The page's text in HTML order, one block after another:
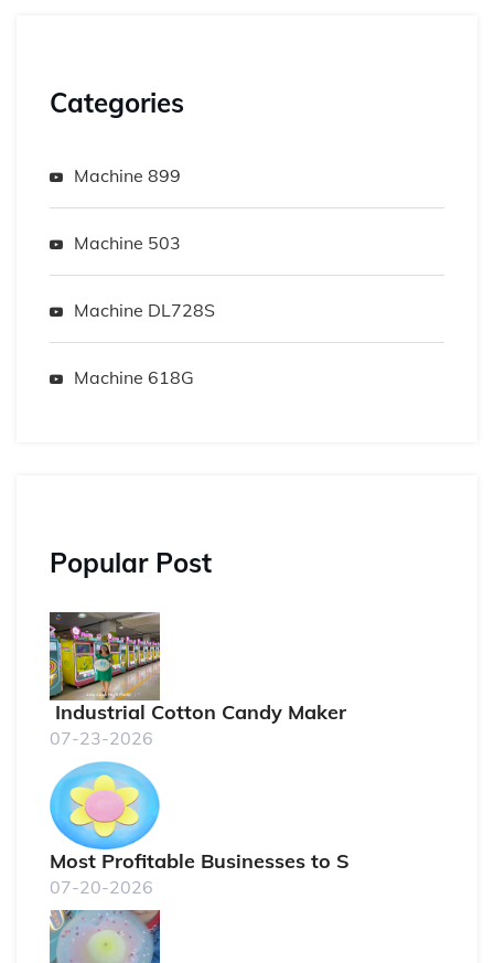
Categories
Machine 899
Machine 503
Machine DL728S
Machine 618G
Popular Post
Industrial Cotton Candy Maker
07-23-2026
Most Profitable Businesses to S
07-20-2026